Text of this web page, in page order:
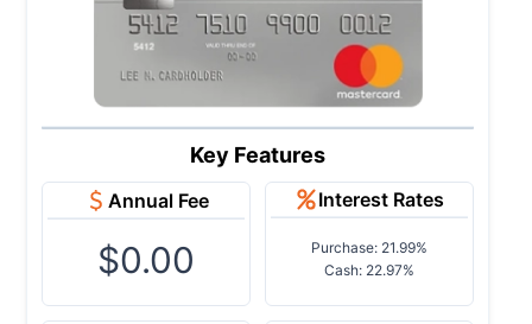
Key Features
Annual Fee
$0.00
Interest Rates
Purchase: 21.99%
Cash: 22.97%